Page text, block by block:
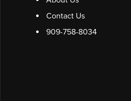
Contact Us
909-758-8034